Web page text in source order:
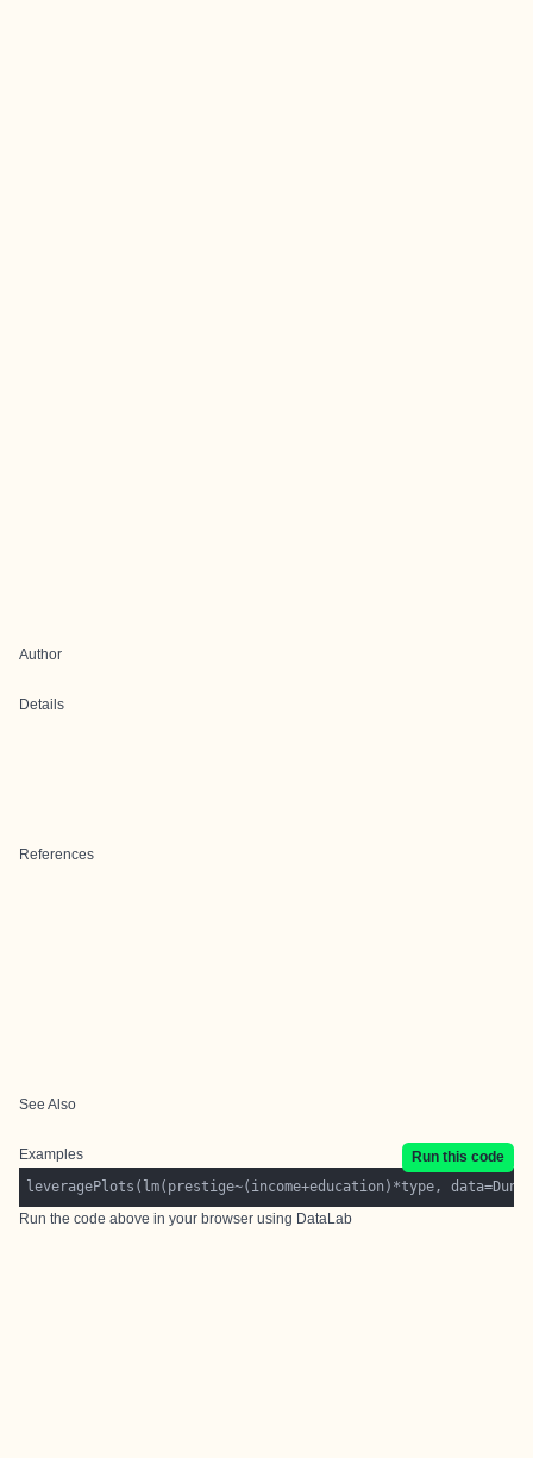
Author
Details
References
See Also
Examples Run this code
Run the code above in your browser using DataLab